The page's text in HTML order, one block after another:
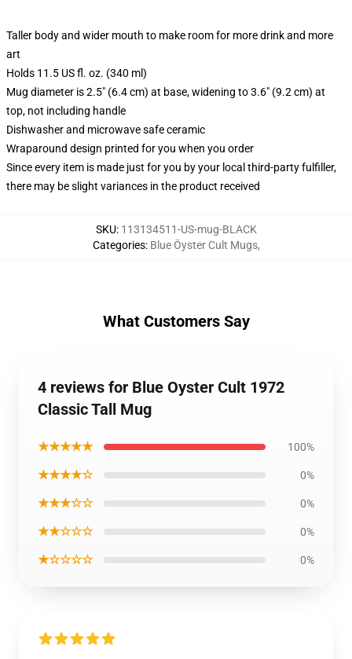
Taller body and wider mouth to make room for more drink and more
art
Holds 11.5 US fl. oz. (340 ml)
Mug diameter is 2.5" (6.4 cm) at base, widening to 3.6" (9.2 cm) at
top, not including handle
Dishwasher and microwave safe ceramic
Wraparound design printed for you when you order
Since every item is made just for you by your local third-party fulfiller,
there may be slight variances in the product received
SKU: 113134511-US-mug-BLACK
Categories: Blue Öyster Cult Mugs,
What Customers Say
4 reviews for Blue Oyster Cult 1972
Classic Tall Mug
★★★★★ 100%
★★★★☆ 0%
★★★☆☆ 0%
★★☆☆☆ 0%
★☆☆☆☆ 0%